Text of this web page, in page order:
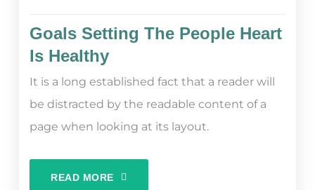
Goals Setting The People Heart
Is Healthy
It is a long established fact that a reader will
be distracted by the readable content of a
page when looking at its layout.
READ MORE